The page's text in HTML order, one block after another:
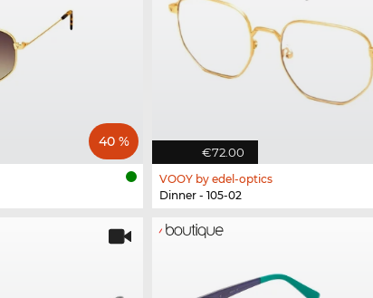
40 %
€72.00
VOOY by edel-optics
Dinner - 105-02